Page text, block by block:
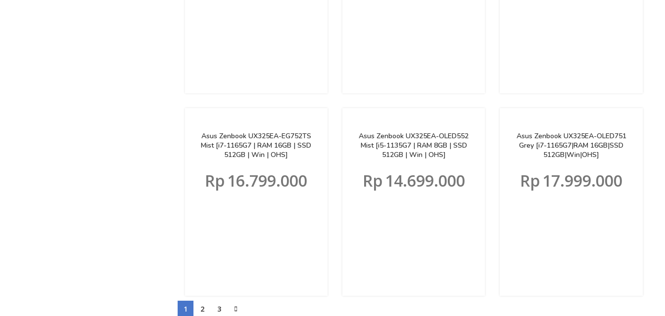
Asus Zenbook UX325EA-EG752TS
Mist [i7-1165G7 | RAM 16GB | SSD
512GB | Win | OHS]
Rp 16.799.000
Asus Zenbook UX325EA-OLED552
Mist [i5-1135G7 | RAM 8GB | SSD
512GB | Win | OHS]
Rp 14.699.000
Asus Zenbook UX325EA-OLED751
Grey [i7-1165G7|RAM 16GB|SSD
512GB|Win|OHS]
Rp 17.999.000
1 2 3